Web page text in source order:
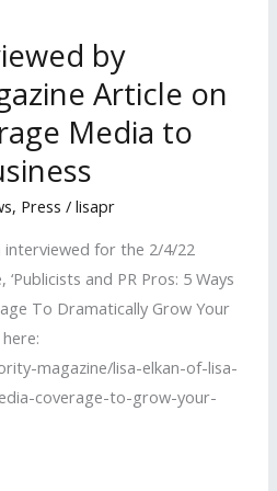
by
Article on
Media to
, Press /lisapr
interviewed for the 2/4/22
and PR Pros: 5 Ways
To Dramatically Grow Your
magazine/lisa-elkan-of-lisa-
coverage-to-grow-your-